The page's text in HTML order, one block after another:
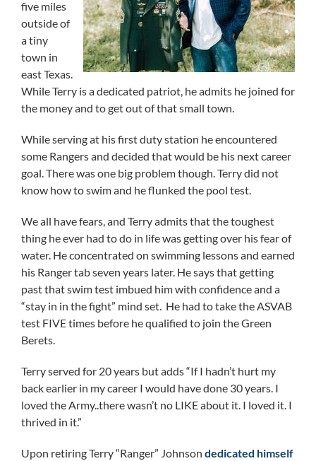
five miles
outside of
a tiny
town in
east Texas.
While Terry is a dedicated patriot, he admits he joined for
the money and to get out of that small town.
While serving at his first duty station he encountered
some Rangers and decided that would be his next career
goal. There was one big problem though. Terry did not
know how to swim and he flunked the pool test.
We all have fears, and Terry admits that the toughest
thing he ever had to do in life was getting over his fear of
water. He concentrated on swimming lessons and earned
his Ranger tab seven years later. He says that getting
past that swim test imbued him with confidence and a
“stay in in the fight” mind set. He had to take the ASVAB
test FIVE times before he qualified to join the Green
Berets.
Terry served for 20 years but adds “If I hadn’t hurt my
back earlier in my career I would have done 30 years. I
loved the Army..there wasn’t no LIKE about it. I loved it. I
thrived in it.”
Upon retiring Terry “Ranger” Johnson dedicated himself